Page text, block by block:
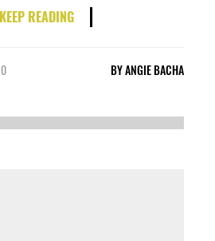
KEEP READING
BYANGIE BACHA